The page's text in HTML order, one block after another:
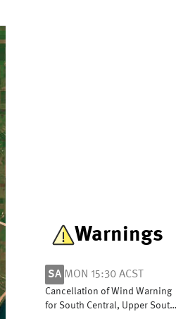
Warnings
SA MON 15:30 ACST
Cancellation of Wind Warning
for South Central, Upper South